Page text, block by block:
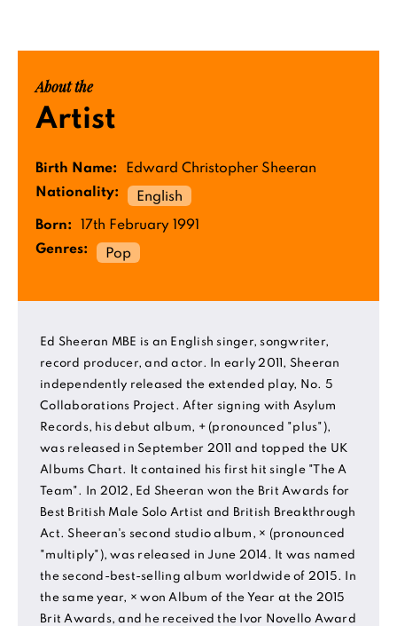
About the
Artist
Birth Name:
Edward Christopher Sheeran
Nationality:
English
Born:
17th February 1991
Genres:
Pop
Ed Sheeran MBE is an English singer, songwriter,
record producer, and actor. In early 2011, Sheeran
independently released the extended play, No. 5
Collaborations Project. After signing with Asylum
Records, his debut album, + (pronounced "plus"),
was released in September 2011 and topped the UK
Albums Chart. It contained his first hit single "The A
Team". In 2012, Ed Sheeran won the Brit Awards for
Best British Male Solo Artist and British Breakthrough
Act. Sheeran's second studio album, × (pronounced
"multiply"), was released in June 2014. It was named
the second-best-selling album worldwide of 2015. In
the same year, × won Album of the Year at the 2015
Brit Awards, and he received the Ivor Novello Award